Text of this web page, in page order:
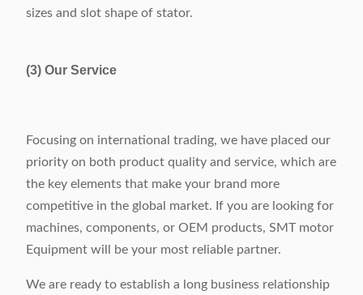
sizes and slot shape of stator.
(3) Our Service
Focusing on international trading, we have placed our
priority on both product quality and service, which are
the key elements that make your brand more
competitive in the global market. If you are looking for
machines, components, or OEM products, SMT motor
Equipment will be your most reliable partner.
We are ready to establish a long business relationship